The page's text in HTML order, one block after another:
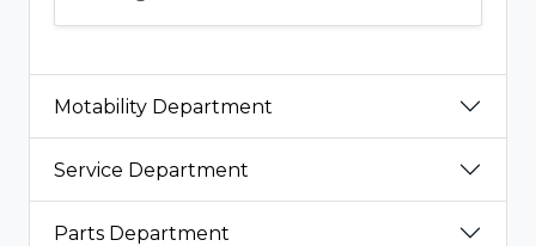
Motability Department
Service Department
Parts Department